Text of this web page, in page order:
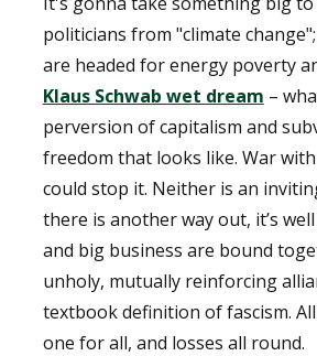
politicians from "climate
are headed for energy poverty
Klaus Schwab wet dream –
perversion of capitalism and
freedom that looks like. War
could stop it. Neither is an
there is another way out, it’s
and big business are bound
unholy, mutually reinforcing
textbook definition of fascism.
one for all, and losses all round.